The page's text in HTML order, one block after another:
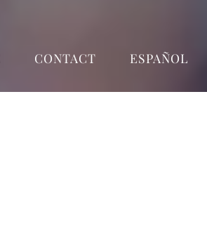
CONTACT ESPAÑOL